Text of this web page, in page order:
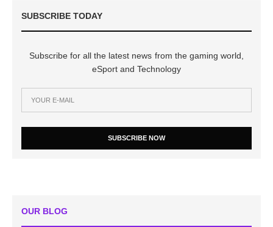
SUBSCRIBE TODAY
Subscribe for all the latest news from the gaming world,
eSport and Technology
SUBSCRIBE NOW
OUR BLOG